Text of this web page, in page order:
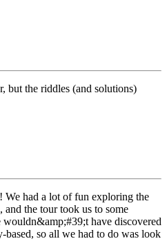
but the riddles (and solutions)
We had a lot of fun exploring the
the tour took us to some
have discovered
so all we had to do was look